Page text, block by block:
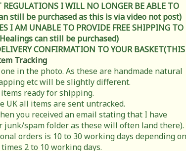
I WILL NO LONGER BE ABLE TO
still be purchased as this is via video not post)
I AM UNABLE TO PROVIDE FREE SHIPPING TO
can still be purchased)
CONFIRMATION TO YOUR BASKET(THIS
Tracking
in the photo. As these are handmade natural
etc will be slightly different.
ready for shipping.
UK all items are sent untracked.
you received an email stating that I have
junk/spam folder as these will often land there).
orders is 10 to 30 working days depending on
2 to 10 working days.